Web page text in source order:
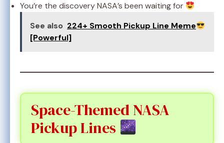
You’re the discovery NASA’s been waiting for
See also 224+ Smooth Pickup Line Meme
[Powerful]
Space-Themed NASA
Pickup Lines